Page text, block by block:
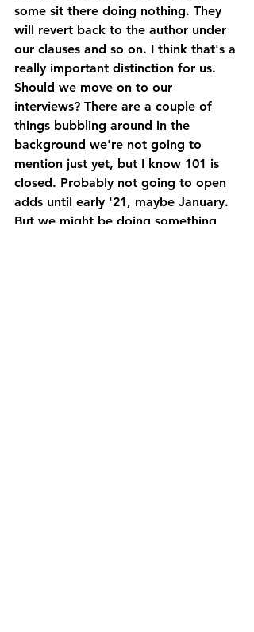
some sit there doing nothing. They
will revert back to the author under
our clauses and so on. I think that's a
really important distinction for us.
Should we move on to our
interviews? There are a couple of
things bubbling around in the
background we're not going to
mention just yet, but I know 101 is
closed. Probably not going to open
adds until early '21, maybe January.
But we might be doing something